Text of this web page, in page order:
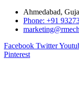
Ahmedabad,
Phone: +91
Facebook Twitter
Pinterest